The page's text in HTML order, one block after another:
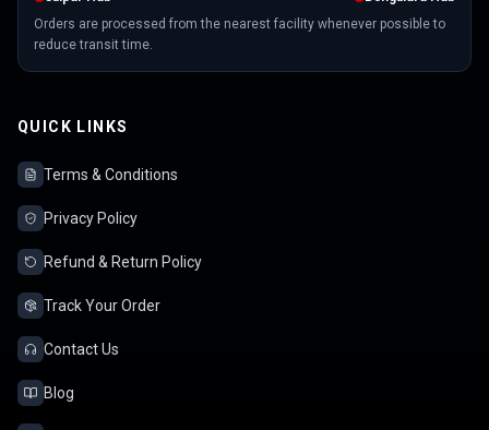
Orders are processed from the nearest facility whenever possible to
reduce transit time.
QUICK LINKS
Terms & Conditions
Privacy Policy
Refund & Return Policy
Track Your Order
Contact Us
Blog